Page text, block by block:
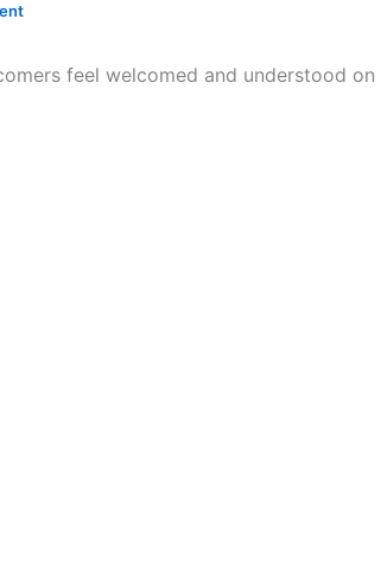
feel welcomed and understood